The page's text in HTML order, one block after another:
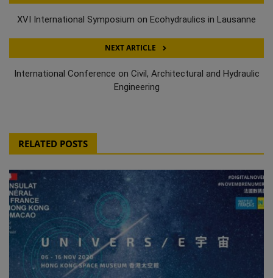
XVI International Symposium on Ecohydraulics in Lausanne
NEXT ARTICLE
International Conference on Civil, Architectural and Hydraulic
Engineering
RELATED POSTS